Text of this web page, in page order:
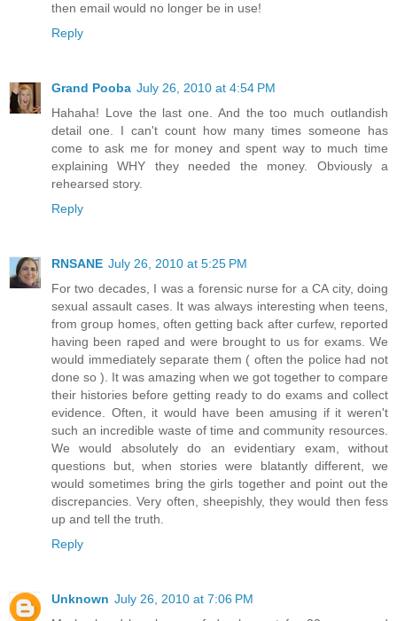
then email would no longer be in use!
Reply
Grand Pooba July 26, 2010 at 4:54 PM
Hahaha! Love the last one. And the too much outlandish
detail one. I can't count how many times someone has
come to ask me for money and spent way to much time
explaining WHY they needed the money. Obviously a
rehearsed story.
Reply
RNSANE July 26, 2010 at 5:25 PM
For two decades, I was a forensic nurse for a CA city, doing
sexual assault cases. It was always interesting when teens,
from group homes, often getting back after curfew, reported
having been raped and were brought to us for exams. We
would immediately separate them ( often the police had not
done so ). It was amazing when we got together to compare
their histories before getting ready to do exams and collect
evidence. Often, it would have been amusing if it weren't
such an incredible waste of time and community resources.
We would absolutely do an evidentiary exam, without
questions but, when stories were blatantly different, we
would sometimes bring the girls together and point out the
discrepancies. Very often, sheepishly, they would then fess
up and tell the truth.
Reply
Unknown July 26, 2010 at 7:06 PM